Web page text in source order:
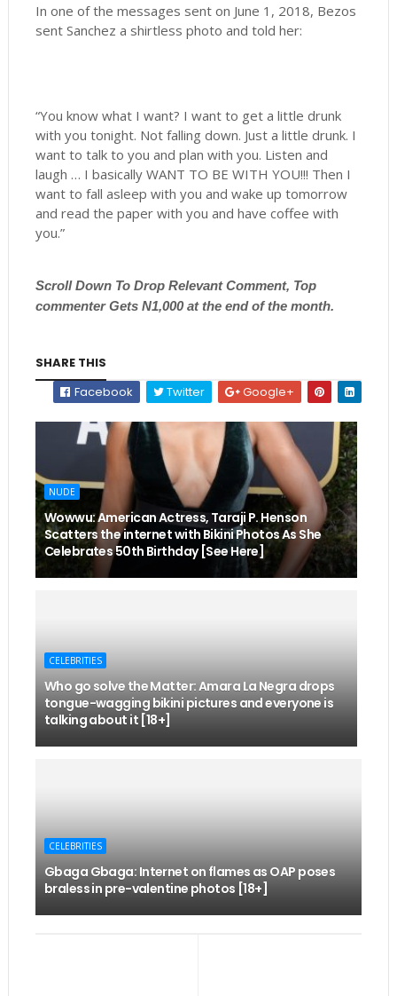
In one of the messages sent on June 1, 2018, Bezos
sent Sanchez a shirtless photo and told her:
“You know what I want? I want to get a little drunk
with you tonight. Not falling down. Just a little drunk. I
want to talk to you and plan with you. Listen and
laugh … I basically WANT TO BE WITH YOU!!! Then I
want to fall asleep with you and wake up tomorrow
and read the paper with you and have coffee with
you.”
ScrollDown To Drop Relevant Comment, Top
commenter Gets N1,000 at the end of the month.
SHARE THIS
Facebook
Twitter Google+
NUDE
Wowwu: American Actress, Taraji P. Henson
Scatters the internet with Bikini Photos As She
Celebrates 50th Birthday [See Here]
CELEBRITIES
Who go solve the Matter: Amara La Negra drops
tongue-wagging bikini pictures and everyone is
talking about it [18+]
CELEBRITIES
Gbaga Gbaga: Internet on flames as OAP poses
braless in pre-valentine photos [18+]